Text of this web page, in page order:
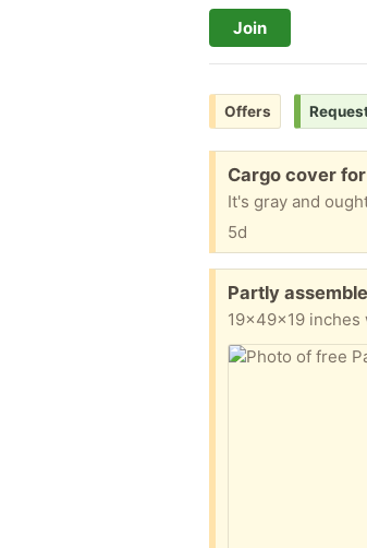
Join
Offers
Free:
Cargo cover
It's gray and
5d
Free:
Partly